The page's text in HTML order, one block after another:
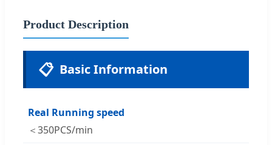
Product Description
📋 Basic Information
Real Running speed
＜350PCS/min